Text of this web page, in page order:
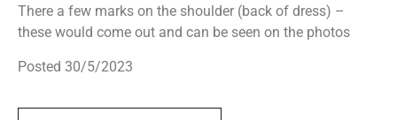
There a few marks on the shoulder (back of dress) –
these would come out and can be seen on the photos
Posted 30/5/2023